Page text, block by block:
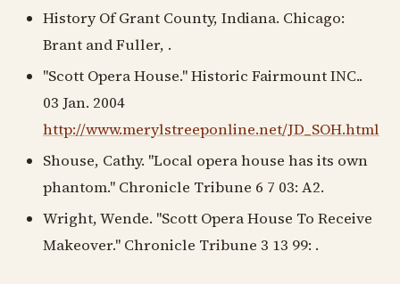
History Of Grant County, Indiana. Chicago:
Brant and Fuller, .
"Scott Opera House." Historic Fairmount INC..
03 Jan. 2004
http://www.merylstreeponline.net/JD_SOH.html
Shouse, Cathy. "Local opera house has its own
phantom." Chronicle Tribune 6 7 03: A2.
Wright, Wende. "Scott Opera House To Receive
Makeover." Chronicle Tribune 3 13 99: .